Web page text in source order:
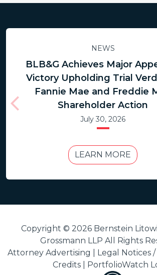
NEWS
BLB&G Achieves Major
Victory Upholding Trial
Fannie Mae and Freddie
Shareholder Action
July 30, 2026
LEARN MORE
Copyright © 2026 Bernstein
Grossmann LLP All Rights
Attorney Advertising | Legal Notices
Credits| PortfolioWatch